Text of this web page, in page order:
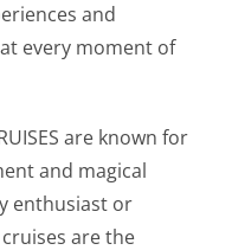
and
every moment of
are known for
and magical
enthusiast or
are the